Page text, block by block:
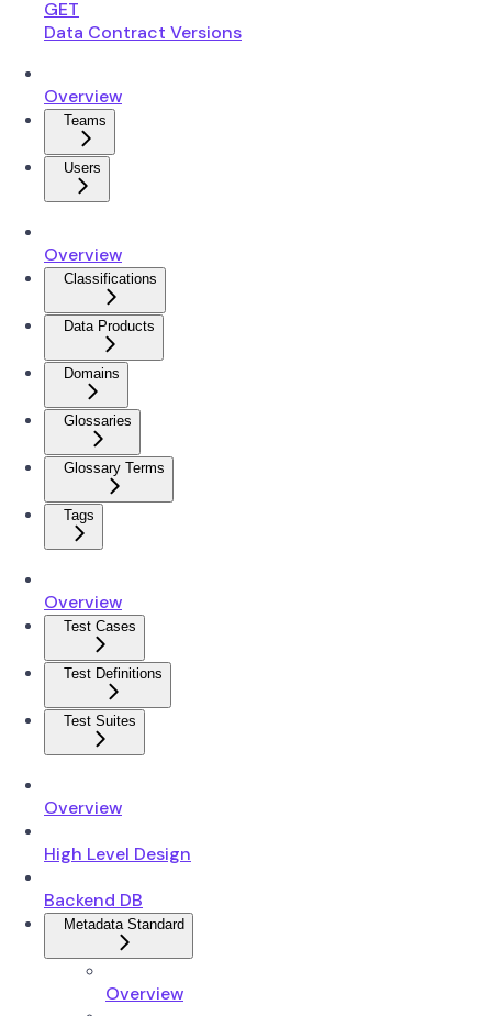
GET
Data Contract Versions
Overview
Teams
Users
Overview
Classifications
Data Products
Domains
Glossaries
Glossary Terms
Tags
Overview
Test Cases
Test Definitions
Test Suites
Overview
High Level Design
Backend DB
Metadata Standard
Overview